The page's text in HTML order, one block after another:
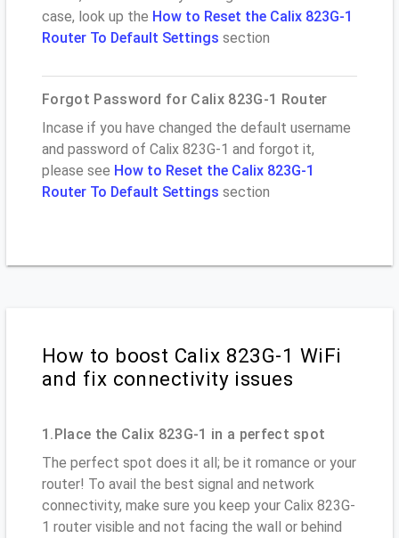
case, look up the How to Reset the Calix 823G-1
Router To Default Settings section
Forgot Password for Calix 823G-1 Router
Incase if you have changed the default username
and password of Calix 823G-1 and forgot it,
please see How to Reset the Calix 823G-1
Router To Default Settings section
How to boost Calix 823G-1 WiFi
and fix connectivity issues
1.Place the Calix 823G-1 in a perfect spot
The perfect spot does it all; be it romance or your
router! To avail the best signal and network
connectivity, make sure you keep your Calix 823G-
1 router visible and not facing the wall or behind